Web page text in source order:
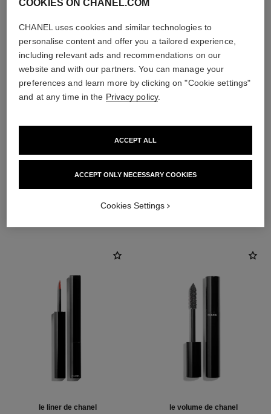
THE PERFECT MATCH
le liner de chanel le volume de chanel
COOKIES ON CHANEL.COM
CHANEL uses cookies and similar technologies to
personalise content and offer you a tailored experience,
including relevant ads and recommendations on our
website and with our partners. You can manage your
preferences and learn more by clicking on "Cookie settings"
and at any time in the Privacy policy.
ACCEPT ONLY NECESSARY COOKIES
ACCEPT ALL
Cookies Settings